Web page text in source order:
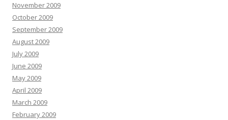
November 2009
October 2009
September 2009
August 2009
July 2009
June 2009
May 2009
April 2009
March 2009
February 2009